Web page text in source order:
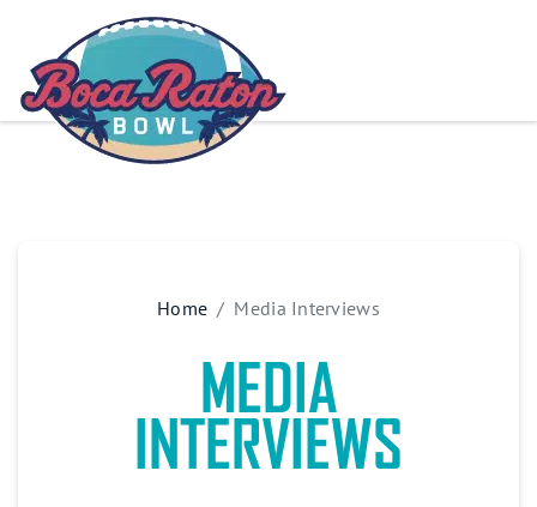
Home Media Interviews
MEDIA
INTERVIEWS